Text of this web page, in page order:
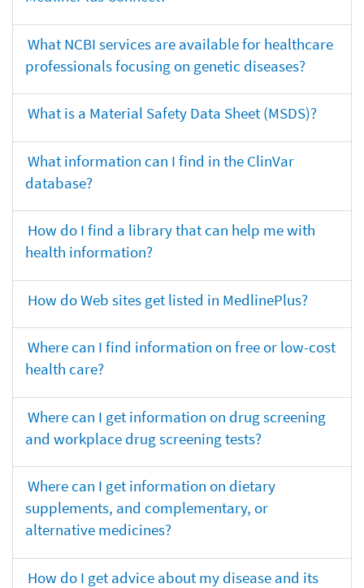
What NCBI services are available for healthcare
professionals focusing on genetic diseases?
What is a Material Safety Data Sheet (MSDS)?
What information can I find in the ClinVar
database?
How do I find a library that can help me with
health information?
How do Web sites get listed in MedlinePlus?
Where can I find information on free or low-cost
health care?
Where can I get information on drug screening
and workplace drug screening tests?
Where can I get information on dietary
supplements, and complementary, or
alternative medicines?
How do I get advice about my disease and its